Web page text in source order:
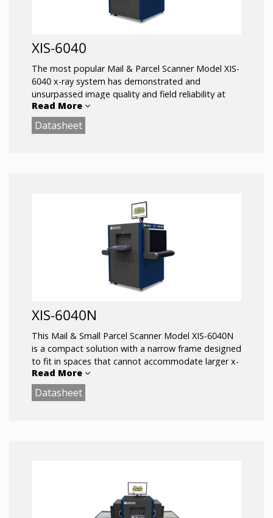
XIS-6040
The most popular Mail & Parcel Scanner Model XIS-
6040 x-ray system has demonstrated and
unsurpassed image quality and field reliability at
screening checkpoints around the world.
Read More
Datasheet
XIS-6040N
This Mail & Small Parcel Scanner Model XIS-6040N
is a compact solution with a narrow frame designed
to fit in spaces that cannot accommodate larger x-
ray scanners.
Read More
Datasheet